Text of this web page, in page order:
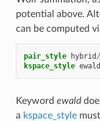
potential above.
can be computed
pair_style hybrid /
kspace_style ewald
Keyword ewald
a kspace_stylemust